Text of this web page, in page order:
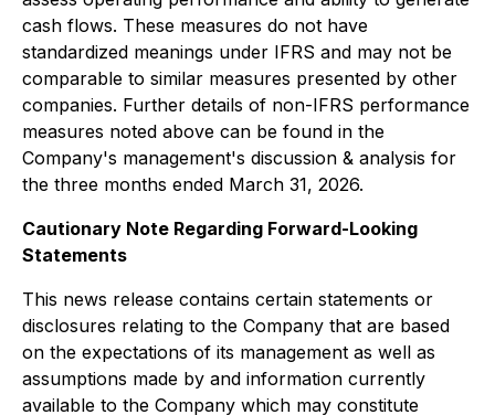
cash flows. These measures do not have
standardized meanings under IFRS and may not be
comparable to similar measures presented by other
companies. Further details of non-IFRS performance
measures noted above can be found in the
Company's management's discussion & analysis for
the three months ended March 31, 2026.
Cautionary Note Regarding Forward-Looking
Statements
This news release contains certain statements or
disclosures relating to the Company that are based
on the expectations of its management as well as
assumptions made by and information currently
available to the Company which may constitute